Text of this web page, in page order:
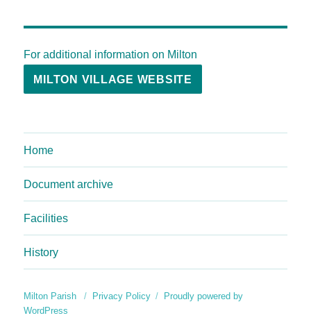
For additional information on Milton
MILTON VILLAGE WEBSITE
Home
Document archive
Facilities
History
Milton Parish Privacy Policy
Proudly powered by
WordPress